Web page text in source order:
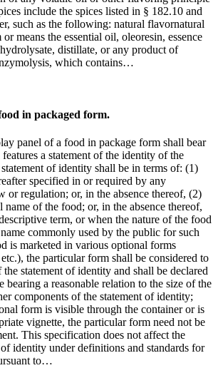
include the spices listed in § 182.10 and
such as the following: natural flavornatural
means the essential oil, oleoresin, essence
distillate, or any product of
which contains…
in packaged form.
panel of a food in package form shall bear
a statement of the identity of the
of identity shall be in terms of: (1)
specified in or required by any
or regulation; or, in the absence thereof, (2)
name of the food; or, in the absence thereof,
term, or when the nature of the food
commonly used by the public for such
is marketed in various optional forms
the particular form shall be considered to
the statement of identity and shall be declared
bearing a reasonable relation to the size of the
components of the statement of identity;
form is visible through the container or is
vignette, the particular form need not be
This specification does not affect the
identity under definitions and standards for
to…